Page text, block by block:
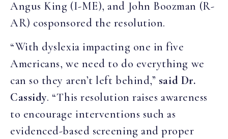
Angus King (I-ME), and John Boozman (R-
AR) cosponsored the resolution.
“With dyslexia impacting one in five
Americans, we need to do everything we
can so they aren’t left behind,” said Dr.
Cassidy. “This resolution raises awareness
to encourage interventions such as
evidenced-based screening and proper